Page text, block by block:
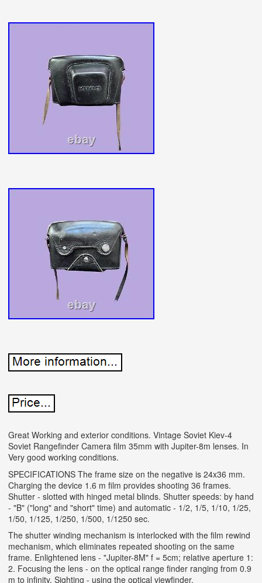
Great Working and exterior conditions. Vintage Soviet Kiev-4
Soviet Rangefinder Camera film 35mm with Jupiter-8m lenses. In
Very good working conditions.
SPECIFICATIONS The frame size on the negative is 24x36 mm.
Charging the device 1.6 m film provides shooting 36 frames.
Shutter - slotted with hinged metal blinds. Shutter speeds: by hand
- "B" ("long" and "short" time) and automatic - 1/2, 1/5, 1/10, 1/25,
1/50, 1/125, 1/250, 1/500, 1/1250 sec.
The shutter winding mechanism is interlocked with the film rewind
mechanism, which eliminates repeated shooting on the same
frame. Enlightened lens - "Jupiter-8M" f = 5cm; relative aperture 1:
2. Focusing the lens - on the optical range finder ranging from 0.9
m to infinity. Sighting - using the optical viewfinder.